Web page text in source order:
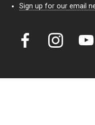
Sign up for our email